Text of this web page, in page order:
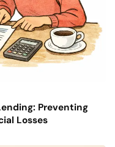
Preventing
Losses